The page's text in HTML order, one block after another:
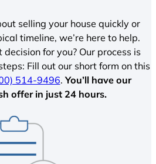
selling your house quickly or
timeline, we’re here to help.
decision for you? Our process is
Fill out our short form on this
514-9496.You’ll have our
offer in just 24 hours.